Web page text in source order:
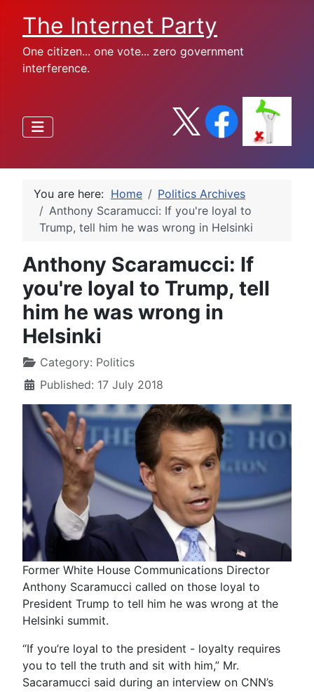
The Internet Party
One citizen... one vote... zero government
interference.
You are here: Home
Politics Archives
Anthony Scaramucci: If you're loyal to
Trump, tell him he was wrong in Helsinki
Anthony Scaramucci: If
you're loyal to Trump, tell
him he was wrong in
Helsinki
Category: Politics
Published: 17 July 2018
Former White House Communications Director
Anthony Scaramucci called on those loyal to
President Trump to tell him he was wrong at the
Helsinki summit.
“If you’re loyal to the president - loyalty requires
you to tell the truth and sit with him,” Mr.
Sacaramucci said during an interview on CNN’s